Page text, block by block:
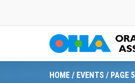
HOME / EVENTS / PAGE 5